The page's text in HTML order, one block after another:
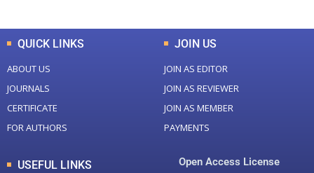
QUICK LINKS
ABOUT US
JOURNALS
CERTIFICATE
FOR AUTHORS
JOIN US
JOIN AS EDITOR
JOIN AS REVIEWER
JOIN AS MEMBER
PAYMENTS
USEFUL LINKS Open Access License